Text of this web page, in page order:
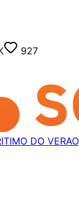
927
DO